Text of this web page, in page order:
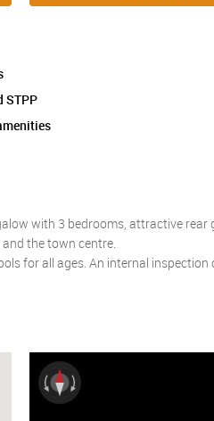
STPP
with 3 bedrooms, attractive rear
the town centre.
for all ages. An internal inspection